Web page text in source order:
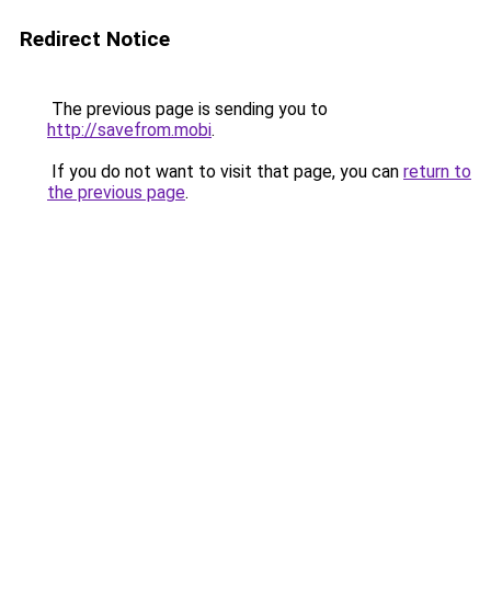
Redirect Notice
The previous page is sending you to
http://savefrom.mobi.
If you do not want to visit that page, you can return to
the previous page.